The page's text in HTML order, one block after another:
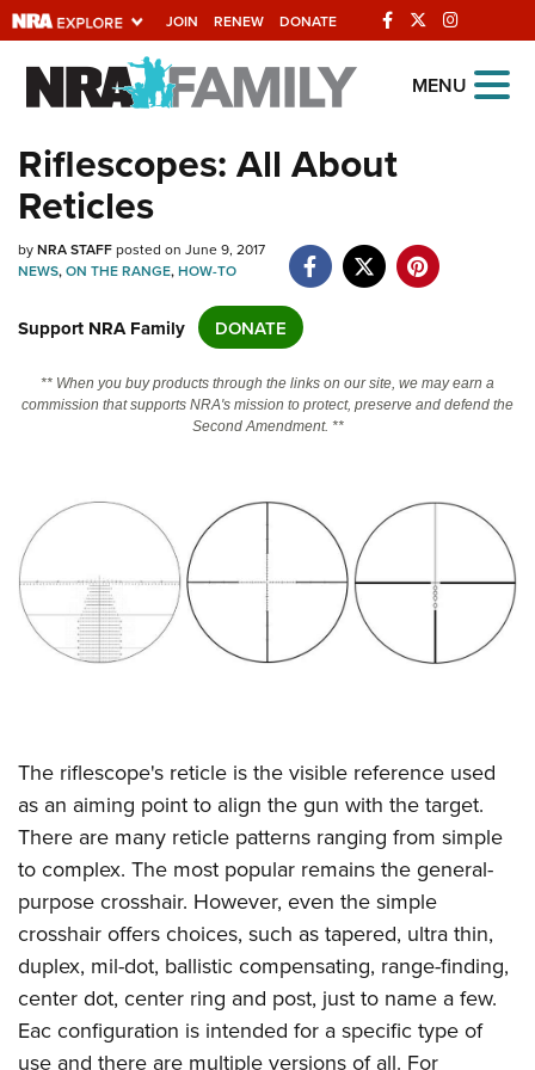
JOIN RENEW DONATE
Explore The NRA
Universe Of Websites
Quick Links
NRA.ORG
NRA Near You
Friends of NRA
State and Federal Gun Laws
Politics, Policy and Legislation
CLUBS AND ASSOCIATIONS
Affiliated Clubs, Ranges and Businesses
COMPETITIVE SHOOTING
America's Rifle Challenge
Competitor Classification Lookup
Shooting Sports USA
Adaptive Shooting
Great American Outdoor Show
NRA Whittington Center
NRA Whittington Center
Friends of NRA
Great American Outdoor Show
NRA Annual Meetings & Exhibits
NRA Day
NRA Country
Competitive Shooting Programs
NRA Gun Gurus
NRA Gun Safety Rules
Firearm Training
Become An NRA Instructor
Become A Training Counselor
NRA Range Safety Officers
Shooting Sports Coach Development
Adaptive Shooting
NRA Gunsmithing Schools
Friends of NRA
Ring of Freedom
Institute for Legislative Action
NRA Whittington Center
NRA Firearms For Freedom
HISTORY
History Of The NRA
NRA Museums
I Have This Old Gun
NRA Gun Gurus
HUNTING
Hunter Education
Youth Hunter Education Challenge
NRA Whittington Center
Great American Outdoor Show
LAW ENFORCEMENT, MILITARY, SECURITY
Law Enforcement, Military, Security
MEDIA AND PUBLICATIONS
NRA Blog
MEMBERSHIP
MENU
Riflescopes: All About
Reticles
byNRA STAFFposted on June 9, 2017
NEWS,ON THE RANGE,HOW-TO
Support NRA Family DONATE
** When you buy products through the links on our site, we may earn a
commission that supports NRA's mission to protect, preserve and defend the
Second Amendment. **
The riflescope's reticle is the visible reference used
as an aiming point to align the gun with the target.
There are many reticle patterns ranging from simple
to complex. The most popular remains the general-
purpose crosshair. However, even the simple
crosshair offers choices, such as tapered, ultra thin,
duplex, mil-dot, ballistic compensating, range-finding,
center dot, center ring and post, just to name a few.
Eac configuration is intended for a specific type of
use and there are multiple versions of all. For